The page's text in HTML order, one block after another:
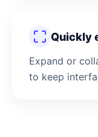
Quickly
Expand or
to keep